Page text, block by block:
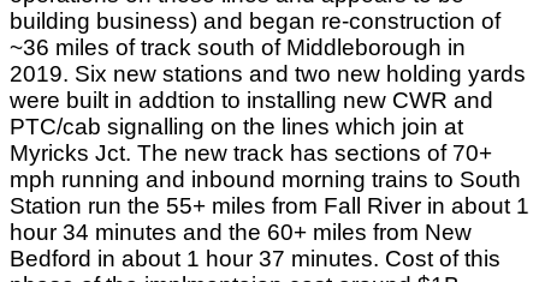
building business) and began re-construction of
~36 miles of track south of Middleborough in
2019. Six new stations and two new holding yards
were built in addtion to installing new CWR and
PTC/cab signalling on the lines which join at
Myricks Jct. The new track has sections of 70+
mph running and inbound morning trains to South
Station run the 55+ miles from Fall River in about 1
hour 34 minutes and the 60+ miles from New
Bedford in about 1 hour 37 minutes. Cost of this